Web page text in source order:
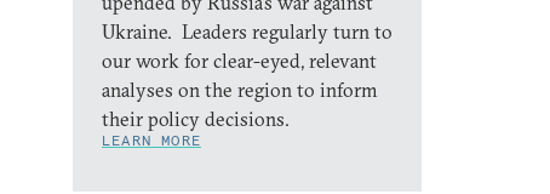
Ukraine. Leaders regularly turn to
our work for clear-eyed, relevant
analyses on the region to inform
their policy decisions.
LEARN MORE